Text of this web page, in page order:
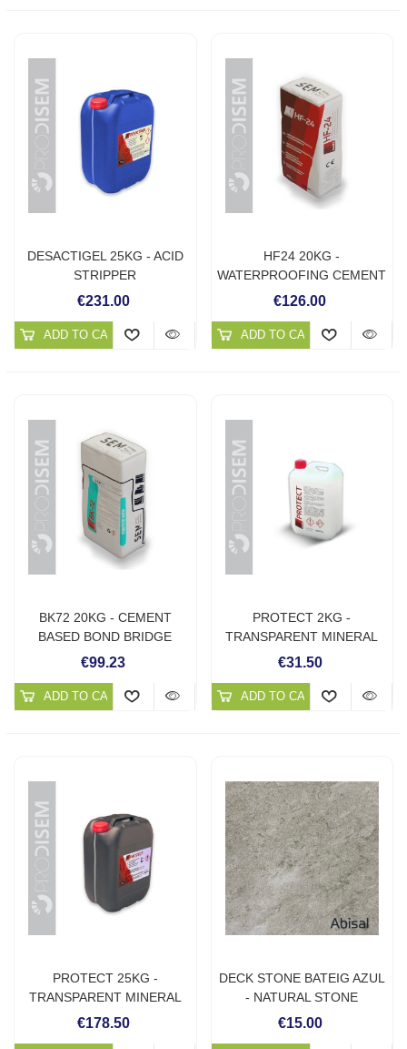
DESACTIGEL 25KG - ACID
STRIPPER
€231.00
ADD TO CART
HF24 20KG -
WATERPROOFING CEMENT
MORTAR
€126.00
ADD TO CART
BK72 20KG - CEMENT
BASED BOND BRIDGE
€99.23
ADD TO CART
PROTECT 2KG -
TRANSPARENT MINERAL
PROTECTOR
€31.50
ADD TO CART
PROTECT 25KG -
TRANSPARENT MINERAL
PROTECTOR
€178.50
DECK STONE BATEIG AZUL
- NATURAL STONE
SOLUTIONS
€15.00